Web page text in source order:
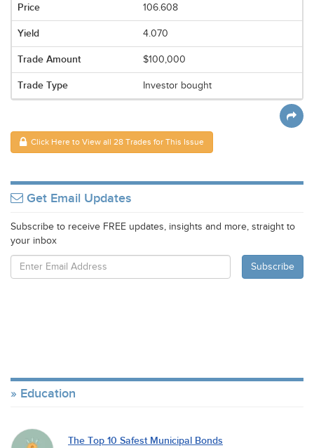
106.608
4.070
$100,000
Investor bought
Click Here to View all 28 Trades for This Issue
Get Email Updates
Subscribe to receive FREE updates, insights and more, straight to
your inbox
Education
The Top 10 Safest Municipal Bonds